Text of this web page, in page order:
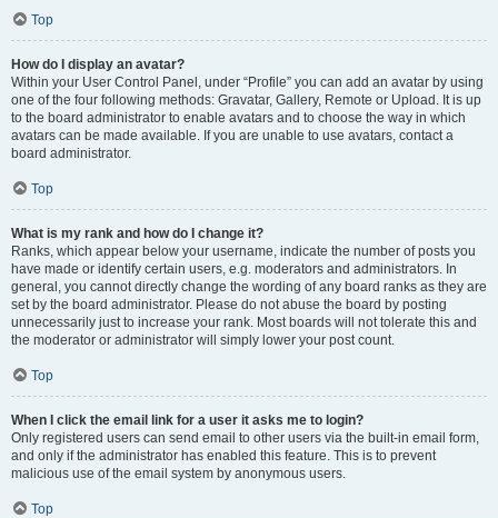
Top
How do I display an avatar?
Within your User Control Panel, under “Profile” you can add an avatar by using
one of the four following methods: Gravatar, Gallery, Remote or Upload. It is up
to the board administrator to enable avatars and to choose the way in which
avatars can be made available. If you are unable to use avatars, contact a
board administrator.
Top
What is my rank and how do I change it?
Ranks, which appear below your username, indicate the number of posts you
have made or identify certain users, e.g. moderators and administrators. In
general, you cannot directly change the wording of any board ranks as they are
set by the board administrator. Please do not abuse the board by posting
unnecessarily just to increase your rank. Most boards will not tolerate this and
the moderator or administrator will simply lower your post count.
Top
When I click the email link for a user it asks me to login?
Only registered users can send email to other users via the built-in email form,
and only if the administrator has enabled this feature. This is to prevent
malicious use of the email system by anonymous users.
Top